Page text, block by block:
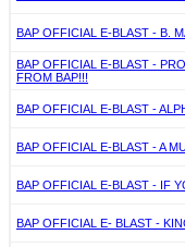
BAP OFFICIAL E-BLAST - B.
BAP OFFICIAL E-BLAST -
FROM BAP!!!
BAP OFFICIAL E-BLAST -
BAP OFFICIAL E-BLAST - A
BAP OFFICIAL E-BLAST - IF
BAP OFFICIAL E- BLAST -